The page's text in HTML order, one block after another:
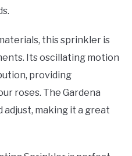
this sprinkler is
Its oscillating motion
providing
roses. The Gardena
adjust, making it a great